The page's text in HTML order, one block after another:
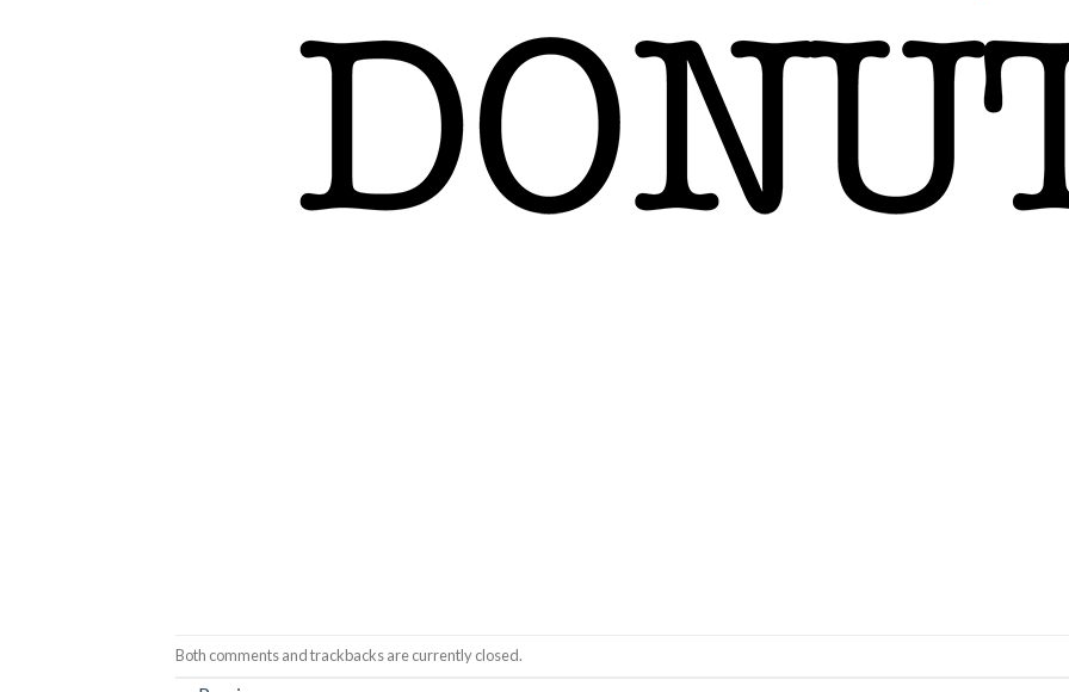
Both comments and trackbacks are currently closed.